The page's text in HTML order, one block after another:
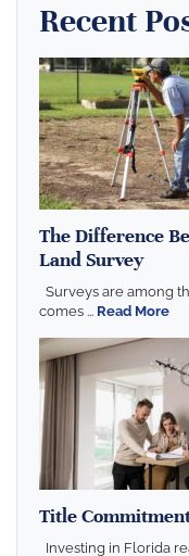
Recent
The Difference
Land Survey
Surveys are among
comes ... Read More
Title
Investing in Florida